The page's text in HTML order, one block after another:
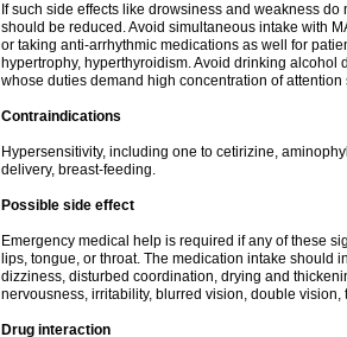
If such side effects like drowsiness and weakness
should be reduced. Avoid simultaneous intake with
or taking anti-arrhythmic medications as well for
hypertrophy, hyperthyroidism. Avoid drinking
whose duties demand high concentration of
Contraindications
Hypersensitivity, including one to cetirizine,
delivery, breast-feeding.
Possible side effect
Emergency medical help is required if any of these
lips, tongue, or throat. The medication intake should
dizziness, disturbed coordination, drying and
nervousness, irritability, blurred vision, double vision,
Drug interaction